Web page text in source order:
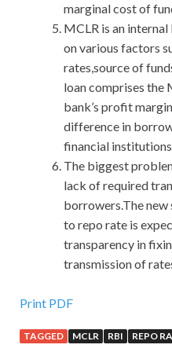
marginal cost of
MCLR is an
on various factors
rates,source of
loan comprises the
bank’s profit
difference in
financial
The biggest
lack of required
borrowers.The
to repo rate is
transparency in
transmission of
Latest Release Cisco 400-
Print PDF
TAGGED MCLR RBI REPO